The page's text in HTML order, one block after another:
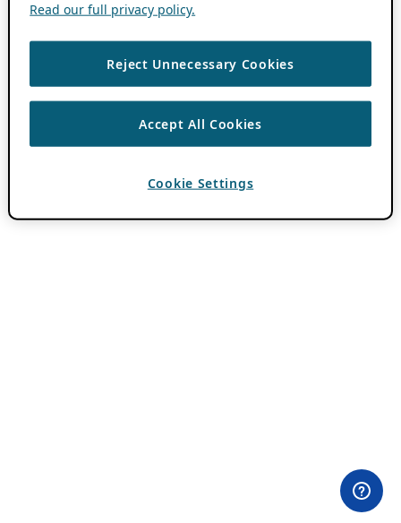
Read our full privacy policy.
Reject Unnecessary Cookies
Accept All Cookies
Cookie Settings